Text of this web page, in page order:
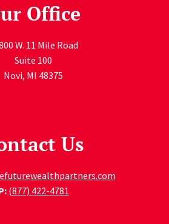
Office
W. 11 Mile Road
Suite 100
Novi, MI 48375
Us
(877) 422-4781